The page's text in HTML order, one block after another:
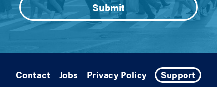
Contact Jobs Privacy Policy Support